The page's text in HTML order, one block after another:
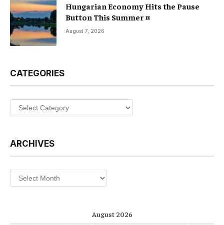
Hungarian Economy Hits the Pause
Button This Summer ¤
August 7, 2026
CATEGORIES
Categories
ARCHIVES
Archives
August 2026